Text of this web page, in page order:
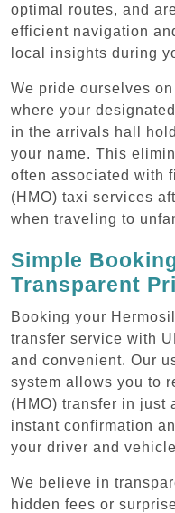
optimal routes, and
efficient navigation
local insights during
We pride ourselves
where your
in the arrivals hall
your name. This
often associated with
(HMO) taxi services
when traveling to
Simple
Transparent
Booking your
transfer service with
and convenient. Our
system allows you to
(HMO) transfer in just
instant confirmation
your driver and
We believe in
hidden fees or